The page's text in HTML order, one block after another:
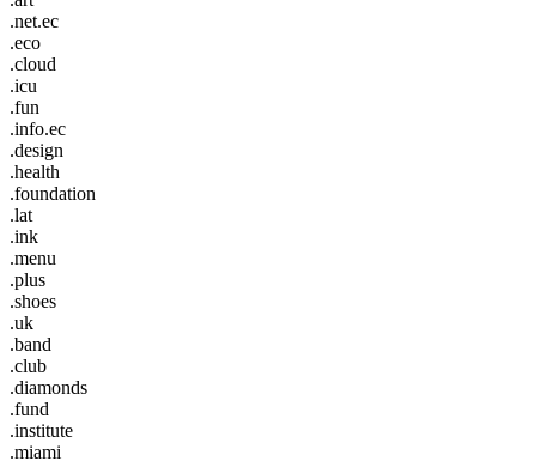
.net.ec
.eco
.cloud
.icu
.fun
.info.ec
.design
.health
.foundation
.lat
.ink
.menu
.plus
.shoes
.uk
.band
.club
.diamonds
.fund
.institute
.miami